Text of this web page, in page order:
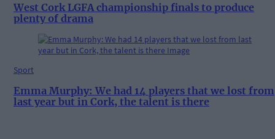
West Cork LGFA championship finals to produce
plenty of drama
Sport
Emma Murphy: We had 14 players that we lost from
last year but in Cork, the talent is there